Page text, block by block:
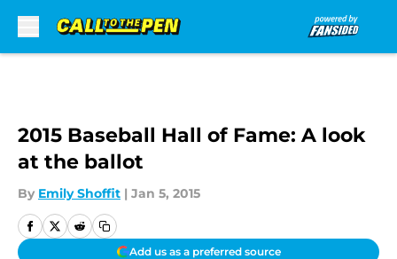
2015 Baseball Hall of Fame: A look
at the ballot
By Emily Shoffit | Jan 5, 2015
Add us as a preferred source